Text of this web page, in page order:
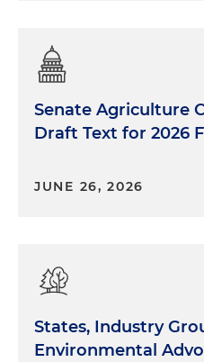
Senate Agriculture
Draft Text for 2026
JUNE 26, 2026
States, Industry
Environmental